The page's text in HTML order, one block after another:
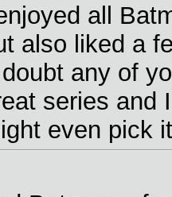
all
also liked a
any of
series and
even pick